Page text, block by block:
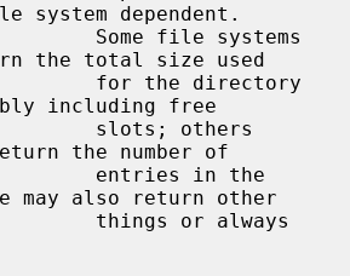
dependent.
the total size used
including free
the number of
may also return other